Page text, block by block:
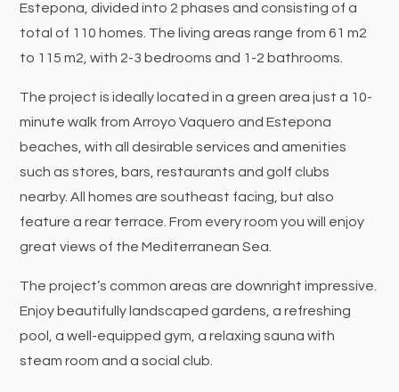
Estepona, divided into 2 phases and consisting of a
total of 110 homes. The living areas range from 61 m2
to 115 m2, with 2-3 bedrooms and 1-2 bathrooms.
The project is ideally located in a green area just a 10-
minute walk from Arroyo Vaquero and Estepona
beaches, with all desirable services and amenities
such as stores, bars, restaurants and golf clubs
nearby. All homes are southeast facing, but also
feature a rear terrace. From every room you will enjoy
great views of the Mediterranean Sea.
The project’s common areas are downright impressive.
Enjoy beautifully landscaped gardens, a refreshing
pool, a well-equipped gym, a relaxing sauna with
steam room and a social club.